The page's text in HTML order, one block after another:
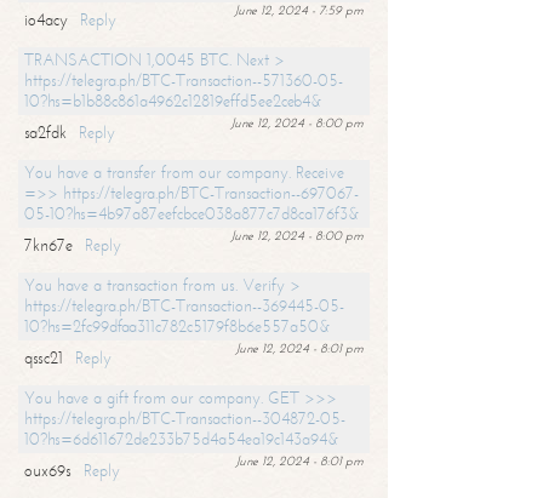
June 12, 2024 - 7:59 pm
io4acy
Reply
TRANSACTION 1,0045 BTC. Next >
https://telegra.ph/BTC-Transaction--571360-05-
10?hs=b1b88c861a4962c12819effd5ee2ceb4&
June 12, 2024 - 8:00 pm
sa2fdk
Reply
You have a transfer from our company. Receive
=>> https://telegra.ph/BTC-Transaction--697067-
05-10?hs=4b97a87eefcbce038a877c7d8ca176f3&
June 12, 2024 - 8:00 pm
7kn67e
Reply
You have a transaction from us. Verify >
https://telegra.ph/BTC-Transaction--369445-05-
10?hs=2fc99dfaa311c782c5179f8b6e557a50&
June 12, 2024 - 8:01 pm
qssc21
Reply
You have a gift from our company. GET >>>
https://telegra.ph/BTC-Transaction--304872-05-
10?hs=6d611672de233b75d4a54ea19c143a94&
June 12, 2024 - 8:01 pm
oux69s
Reply